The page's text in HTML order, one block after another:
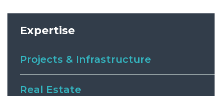
Expertise
Projects & Infrastructure
Real Estate